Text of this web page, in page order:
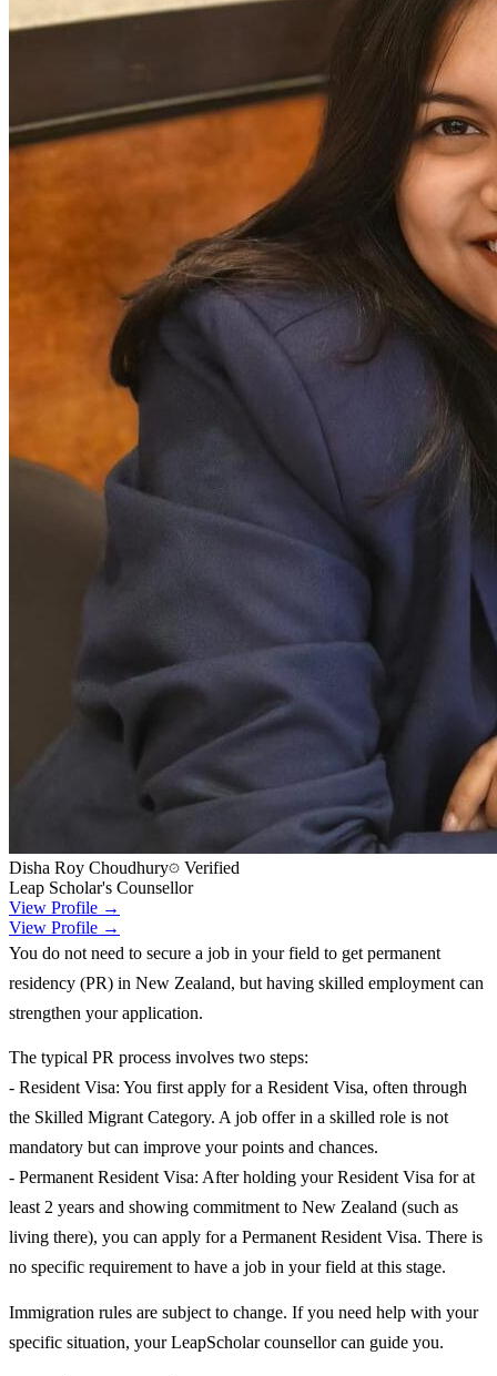
Disha Roy Choudhury
Verified
Leap Scholar's Counsellor
View Profile →
View Profile →
You do not need to secure a job in your field to get permanent
residency (PR) in New Zealand, but having skilled employment can
strengthen your application.
The typical PR process involves two steps:
- Resident Visa: You first apply for a Resident Visa, often through
the Skilled Migrant Category. A job offer in a skilled role is not
mandatory but can improve your points and chances.
- Permanent Resident Visa: After holding your Resident Visa for at
least 2 years and showing commitment to New Zealand (such as
living there), you can apply for a Permanent Resident Visa. There is
no specific requirement to have a job in your field at this stage.
Immigration rules are subject to change. If you need help with your
specific situation, your LeapScholar counsellor can guide you.